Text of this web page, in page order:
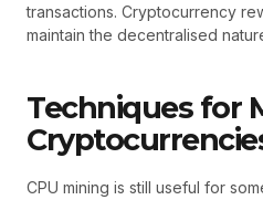
transactions. Cryptocurrency
maintain the decentralised
Techniques for
CPU mining is still useful for